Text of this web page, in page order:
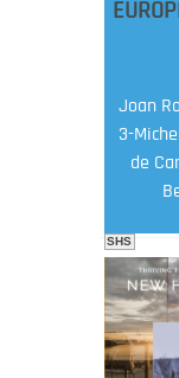
Joan
3-
de
SHS